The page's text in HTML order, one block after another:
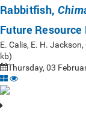
Rabbitfish,
Future
E. Calis, E. H.
kb)
Thursday, 03